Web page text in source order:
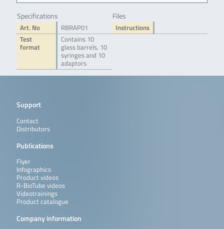
Specifications
Art. No
RBRAP01
Test
format
Contains 10
glass barrels, 10
syringes and 10
adaptors
Files
Instructions
Support
Contact
Distributors
Publications
Flyer
Infographics
Product videos
R-BioTube videos
Videotrainings
Product catalogue
Company information